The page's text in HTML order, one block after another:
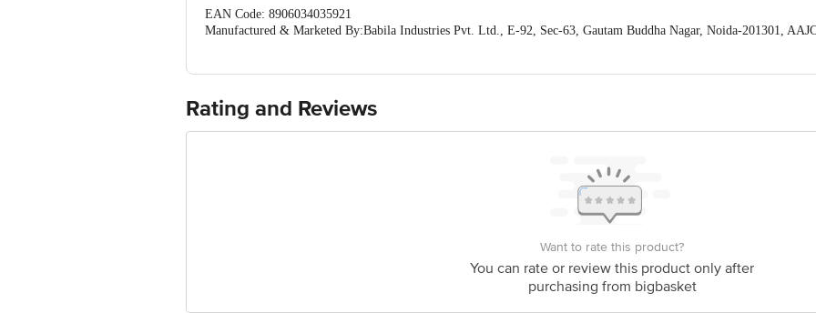
EAN Code: 8906034035921
Manufactured & Marketed By:Babila Industries Pvt. Ltd., E-92, Sec-63, Gautam Buddha Nagar, Noida-201301,
Ranka Junction 4th Floor, Tin Factory bus stop. KR Puram, Bangalore - 560016
Rating and Reviews
Want to rate this product?
You can rate or review this product only after
purchasing from bigbasket